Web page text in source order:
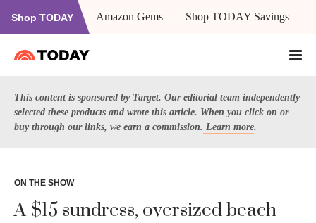
Shop TODAY Amazon Gems Shop TODAY Savings
This content is sponsored by Target. Our editorial team independently
selected these products and wrote this article. When you click on or
buy through our links, we earn a commission. Learn more.
ON THE SHOW
A $15 sundress, oversized beach